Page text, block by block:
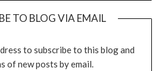
TO BLOG VIA EMAIL
to subscribe to this blog and
of new posts by email.